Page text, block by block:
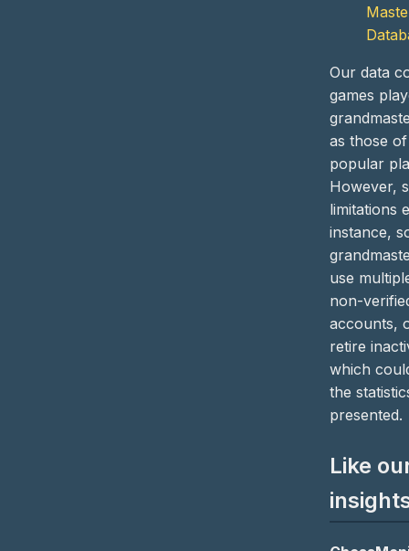
Our data
games
as those
popular
However,
limitations
instance,
use
non-
accounts,
retire
which
the
presented.
Like